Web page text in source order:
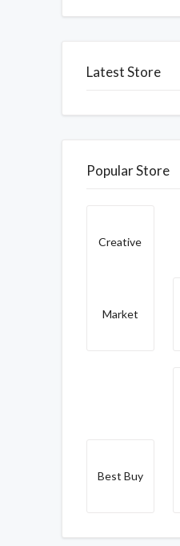
Latest Store
Popular Store
Creative
Market
Best Buy